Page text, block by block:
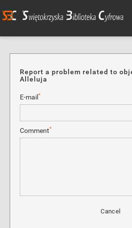
Report a problem related to
Alleluja
E-mail *
Comment*
Cancel